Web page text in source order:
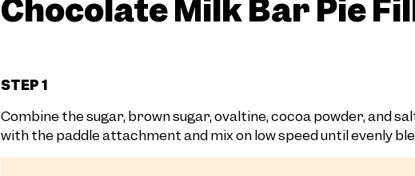
Chocolate Milk Bar Pie
STEP 1
Combine the sugar, brown sugar, ovaltine, cocoa powder, and
with the paddle attachment and mix on low speed until evenly